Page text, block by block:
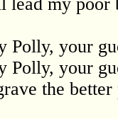
my poor
Polly, your
Polly, your
the